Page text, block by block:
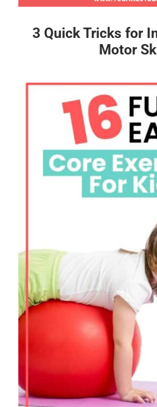
3 Quick Tricks for
Motor